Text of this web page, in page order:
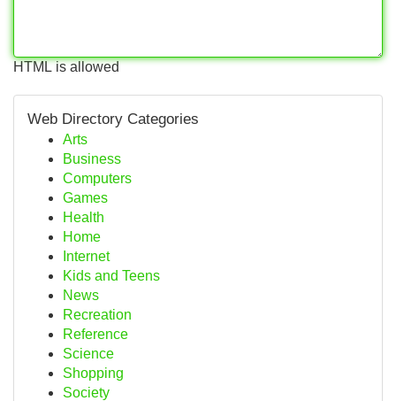
HTML is allowed
Web Directory Categories
Arts
Business
Computers
Games
Health
Home
Internet
Kids and Teens
News
Recreation
Reference
Science
Shopping
Society